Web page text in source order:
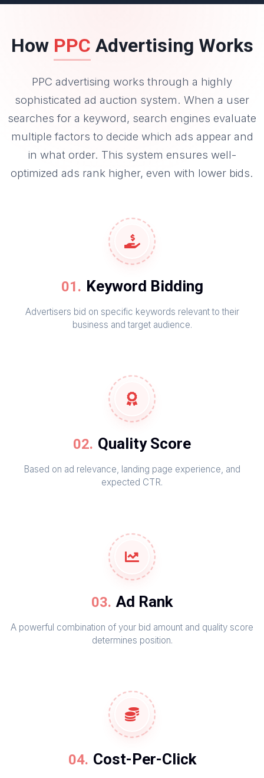
How PPC Advertising Works
PPC advertising works through a highly
sophisticated ad auction system. When a user
searches for a keyword, search engines evaluate
multiple factors to decide which ads appear and
in what order. This system ensures well-
optimized ads rank higher, even with lower bids.
Keyword Bidding
Advertisers bid on specific keywords relevant to their
business and target audience.
Quality Score
Based on ad relevance, landing page experience, and
expected CTR.
Ad Rank
A powerful combination of your bid amount and quality score
determines position.
Cost-Per-Click